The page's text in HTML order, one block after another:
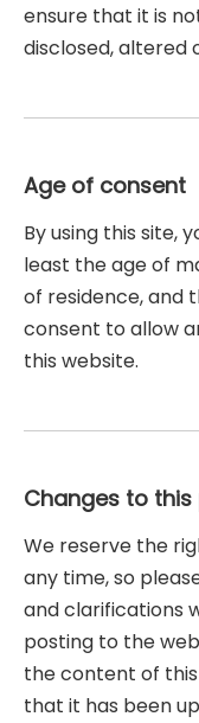
ensure that it is
disclosed, altered
Age of consent
By using this site,
least the age of
of residence, and
consent to allow
this website.
Changes to
We reserve the
any time, so
and clarifications
posting to the
the content of
that it has been